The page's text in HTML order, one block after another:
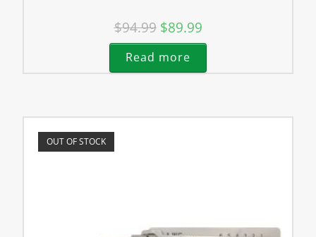
$94.99 $89.99
Read more
OUT OF STOCK